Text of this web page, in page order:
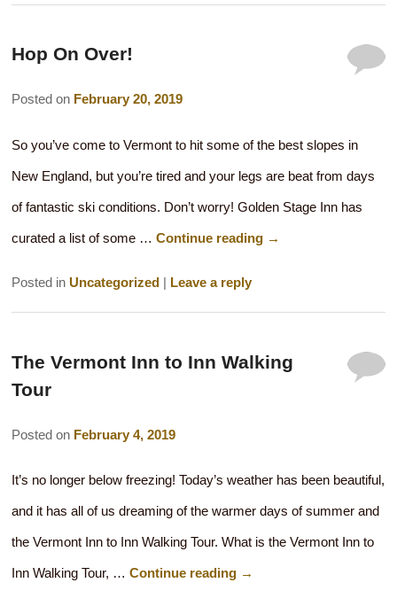
Hop On Over!
Posted on February 20, 2019
So you’ve come to Vermont to hit some of the best slopes in
New England, but you’re tired and your legs are beat from days
of fantastic ski conditions. Don’t worry! Golden Stage Inn has
curated a list of some …Continue reading →
Posted in Uncategorized | Leave a reply
The Vermont Inn to Inn Walking
Tour
Posted on February 4, 2019
It’s no longer below freezing! Today’s weather has been beautiful,
and it has all of us dreaming of the warmer days of summer and
the Vermont Inn to Inn Walking Tour. What is the Vermont Inn to
Inn Walking Tour, …Continue reading →